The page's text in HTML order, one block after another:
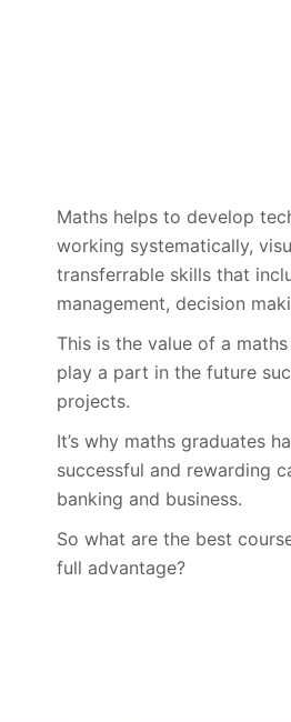
Maths helps to develop
working systematically,
transferrable skills that
management, decision
This is the value of a
play a part in the future
projects.
It’s why maths graduates
successful and rewarding
banking and business.
So what are the best
full advantage?